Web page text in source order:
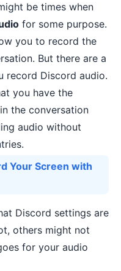
be times when
for some purpose.
you to record the
But there are a
record Discord audio.
you have the
the conversation
audio without
Your Screen with
Discord settings are
others might not
for your audio